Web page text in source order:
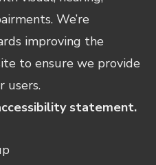
We’re
improving the
to ensure we provide
users.
statement.